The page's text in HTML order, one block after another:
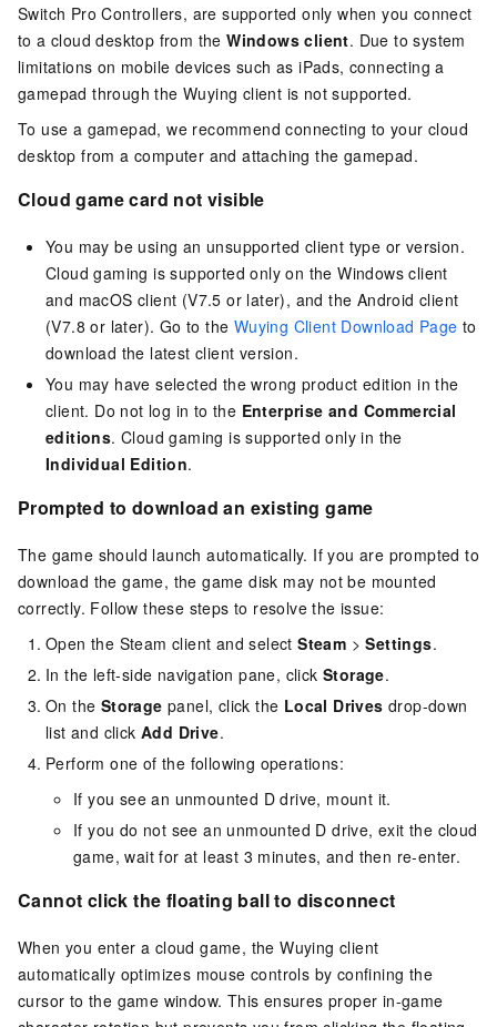
Switch Pro Controllers, are supported only when you connect
to a cloud desktop from theWindows client. Due to system
limitations on mobile devices such as iPads, connecting a
gamepad through the Wuying client is not supported.
To use a gamepad, we recommend connecting to your cloud
desktop from a computer and attaching the gamepad.
Cloud game card not visible
You may be using an unsupported client type or version.
Cloud gaming is supported only on theWindows client
and macOS client (V7.5 or later), and the Android client
(V7.8 or later). Go to the Wuying Client Download Page to
download the latest client version.
You may have selected the wrong product edition in the
client. Do not log in to the Enterprise and Commercial
editions. Cloud gaming is supported only in the
Individual Edition.
Prompted to download an existing game
The game should launch automatically. If you are prompted to
download the game, the game disk may not be mounted
correctly. Follow these steps to resolve the issue:
Open the Steam client and selectSteam >Settings.
In the left-side navigation pane, click Storage.
On the Storage panel, click the Local Drives drop-down
list and clickAdd Drive.
Perform one of the following operations:
If you see an unmounted D drive, mount it.
If you do not see an unmounted D drive, exit the cloud
game, wait for at least 3 minutes, and then re-enter.
Cannot click the floating ball to disconnect
When you enter a cloud game, the Wuying client
automatically optimizes mouse controls by confining the
cursor to the game window. This ensures proper in-game